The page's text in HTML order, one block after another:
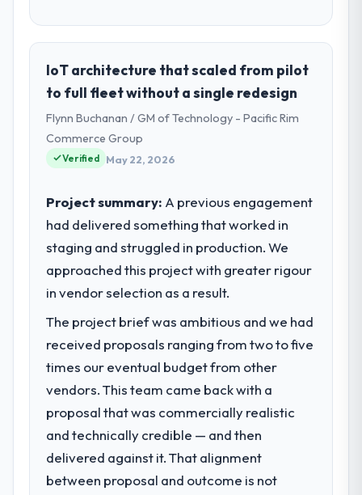
IoT architecture that scaled from pilot
to full fleet without a single redesign
Flynn Buchanan / GM of Technology - Pacific Rim
Commerce Group
Verified May 22, 2026
Project summary: A previous engagement
had delivered something that worked in
staging and struggled in production. We
approached this project with greater rigour
in vendor selection as a result.
The project brief was ambitious and we had
received proposals ranging from two to five
times our eventual budget from other
vendors. This team came back with a
proposal that was commercially realistic
and technically credible — and then
delivered against it. That alignment
between proposal and outcome is not